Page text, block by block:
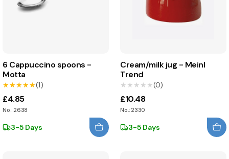
6 Cappuccino spoons -
Motta
★★★★★
★★★★★(1)
£4.85
No.: 2638
3-5 Days
Cream/milk jug - Meinl
Trend
★★★★★
★★★★★(0)
£10.48
No.: 2330
3-5 Days